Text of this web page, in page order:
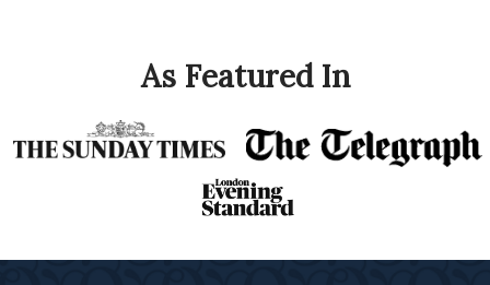
As Featured In